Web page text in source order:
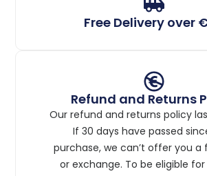
Free Delivery over
Refund and Returns
Our refund and returns policy
If 30 days have passed
purchase, we can’t offer you a
or exchange. To be eligible